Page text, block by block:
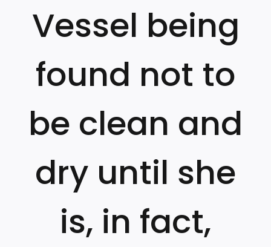
Vessel being
found not to
be clean and
dry until she
is, in fact,